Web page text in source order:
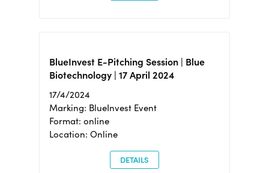
BlueInvest E-Pitching Session | Blue
Biotechnology | 17 April 2024
17/4/2024
Marking: BlueInvest Event
Format: online
Location: Online
DETAILS